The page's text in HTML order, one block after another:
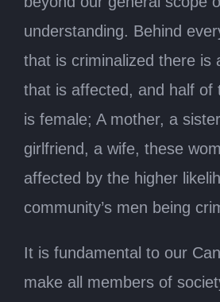
understanding. Behind
that is criminalized there is
that is affected, and half of
is female; A mother, a
girlfriend, a wife, these
affected by the higher
community’s men being
It is fundamental to our
make all members of